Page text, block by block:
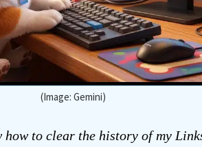
(Image: Gemini)
how to clear the history of my